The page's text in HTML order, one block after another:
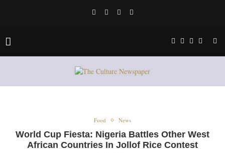
Food News
World Cup Fiesta: Nigeria Battles Other West
African Countries In Jollof Rice Contest